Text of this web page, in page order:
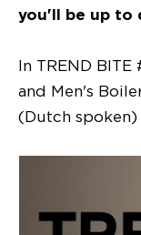
you'll be up to
In TREND
and Men's
(Dutch spoken)